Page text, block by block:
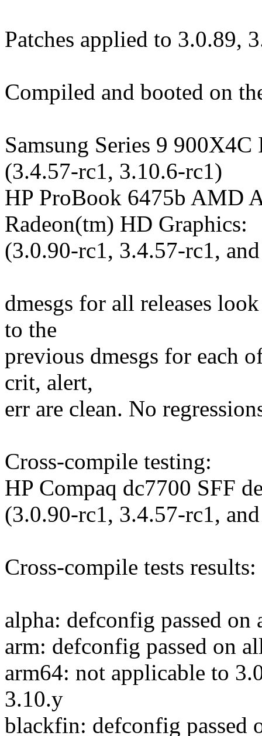
Patches applied to 3.0.89,
Compiled and booted on
Samsung Series 9
(3.4.57-rc1, 3.10.6-rc1)
HP ProBook 6475b AMD
Radeon(tm) HD Graphics:
(3.0.90-rc1, 3.4.57-rc1,
dmesgs for all releases
to the
previous dmesgs for each
crit, alert,
err are clean. No
Cross-compile testing:
HP Compaq dc7700 SFF
(3.0.90-rc1, 3.4.57-rc1,
Cross-compile tests results:
alpha: defconfig passed on
arm: defconfig passed on
arm64: not applicable to
3.10.y
blackfin: defconfig passed